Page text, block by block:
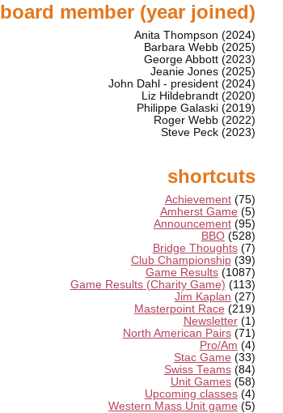
board member (year joined)
Anita Thompson (2024)
Barbara Webb (2025)
George Abbott (2023)
Jeanie Jones (2025)
John Dahl - president (2024)
Liz Hildebrandt (2020)
Philippe Galaski (2019)
Roger Webb (2022)
Steve Peck (2023)
shortcuts
Achievement (75)
Amherst Game (5)
Announcement (95)
BBO (528)
Bridge Thoughts (7)
Club Championship (39)
Game Results (1087)
Game Results (Charity Game) (113)
Jim Kaplan (27)
Masterpoint Race (219)
Newsletter (1)
North American Pairs (71)
Pro/Am (4)
Stac Game (33)
Swiss Teams (84)
Unit Games (58)
Upcoming classes (4)
Western Mass Unit game (5)